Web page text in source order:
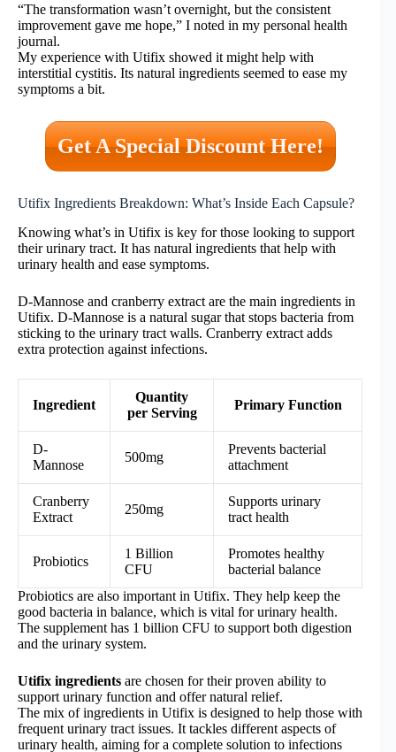
“The transformation wasn’t overnight, but the consistent
improvement gave me hope,” I noted in my personal health
journal.
My experience with Utifix showed it might help with
interstitial cystitis. Its natural ingredients seemed to ease my
symptoms a bit.
Get A Special Discount Here!
Utifix Ingredients Breakdown: What’s Inside Each Capsule?
Knowing what’s in Utifix is key for those looking to support
their urinary tract. It has natural ingredients that help with
urinary health and ease symptoms.
D-Mannose and cranberry extract are the main ingredients in
Utifix. D-Mannose is a natural sugar that stops bacteria from
sticking to the urinary tract walls. Cranberry extract adds
extra protection against infections.
Ingredient
Quantity
per Serving
Primary Function
D-
Mannose
500mg
Prevents bacterial
attachment
Cranberry
Extract
250mg
Supports urinary
tract health
Probiotics
1 Billion
CFU
Promotes healthy
bacterial balance
Probiotics are also important in Utifix. They help keep the
good bacteria in balance, which is vital for urinary health.
The supplement has 1 billion CFU to support both digestion
and the urinary system.
Utifix ingredients are chosen for their proven ability to
support urinary function and offer natural relief.
The mix of ingredients in Utifix is designed to help those with
frequent urinary tract issues. It tackles different aspects of
urinary health, aiming for a complete solution to infections